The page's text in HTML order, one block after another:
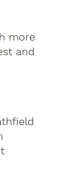
more
and